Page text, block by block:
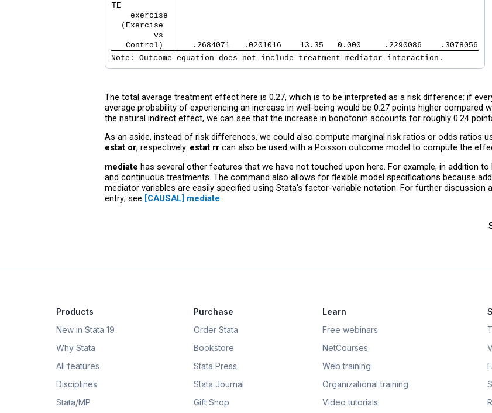
TE
    exercise
  (Exercise
         vs
   Control)
   .2684071   .0201016    13.35   0.000     .2290086    .3078056
Note: Outcome equation does not include treatment-mediator interaction.
The total average treatment effect here is 0.27, which is to be interpreted as a risk difference: if
average probability of experiencing an increase in well-being would be 0.27 points higher compared
the natural indirect effect, we can see that the increase in bonotonin accounts for roughly 0.24
As an aside, instead of risk differences, we could also compute marginal risk ratios or odds ratios
estat or, respectively. estat rr can also be used with a Poisson outcome model to compute the
mediate has several other features that we have not touched upon here. For example, in addition to
and continuous treatments. The command also allows for flexible model specifications because
mediator variables are easily specified using Stata's factor-variable notation. For further discussion
entry; see [CAUSAL] mediate.
Products
New in Stata 19
Why Stata
All features
Disciplines
Stata/MP
Purchase
Order Stata
Bookstore
Stata Press
Stata Journal
Gift Shop
Learn
Free webinars
NetCourses
Web training
Organizational training
Video tutorials